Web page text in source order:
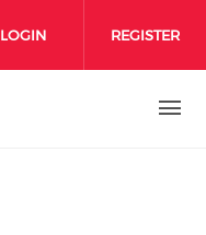
LOGIN REGISTER